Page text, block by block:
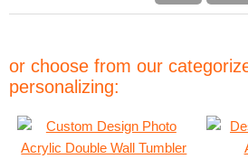
or choose from our
personalizing: